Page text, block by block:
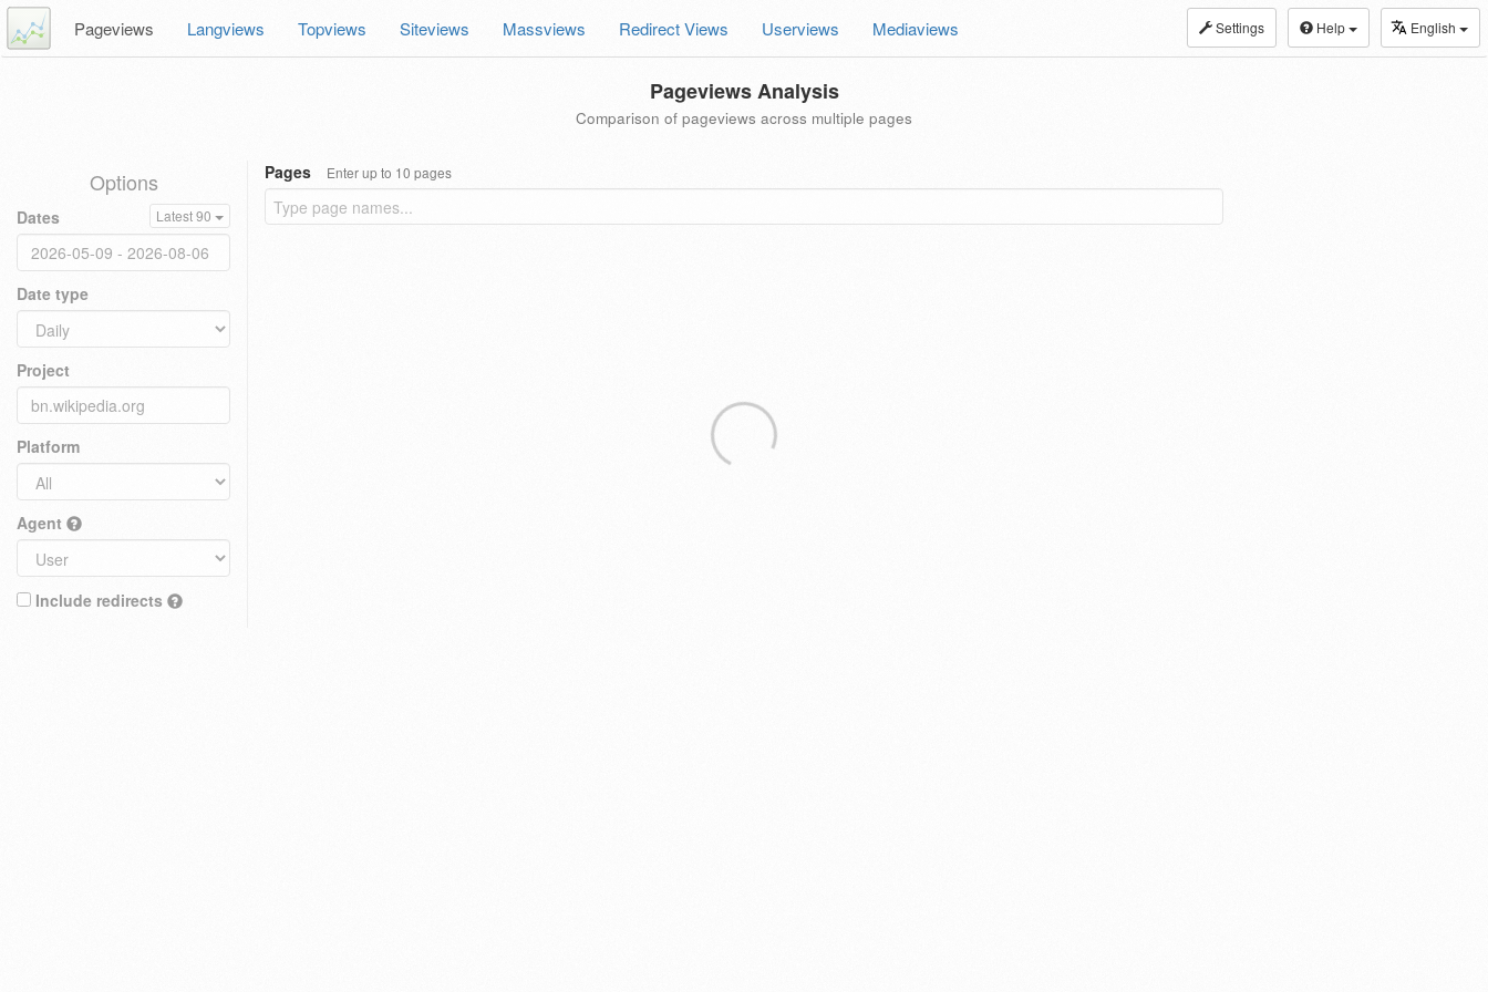
Settings Help English
Pageviews Langviews Topviews Siteviews Massviews Redirect Views Userviews Mediaviews
Pageviews Analysis
Comparison of pageviews across multiple pages
Options
Dates Latest 90
Date type
Project
Platform
Agent
Include redirects
Pages Enter up to 10 pages